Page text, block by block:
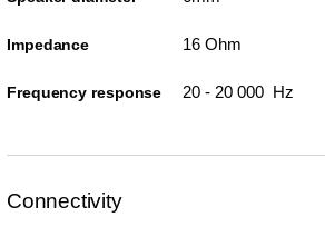
Impedance 16 Ohm
Frequency response 20 - 20 000 Hz
Connectivity